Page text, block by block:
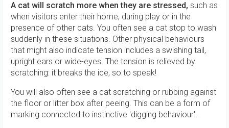
A cat will scratch more when they are stressed, such as
when visitors enter their home, during play or in the
presence of other cats. You often see a cat stop to wash
suddenly in these situations. Other physical behaviours
that might also indicate tension includes a swishing tail,
upright ears or wide-eyes. The tension is relieved by
scratching: it breaks the ice, so to speak!
You will also often see a cat scratching or rubbing against
the floor or litter box after peeing. This can be a form of
marking connected to instinctive 'digging behaviour'.